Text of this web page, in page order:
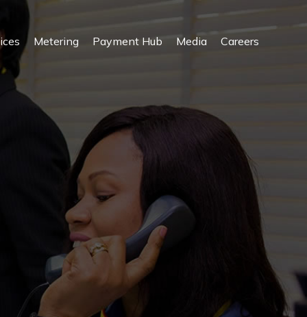
Metering Payment Hub Media Careers